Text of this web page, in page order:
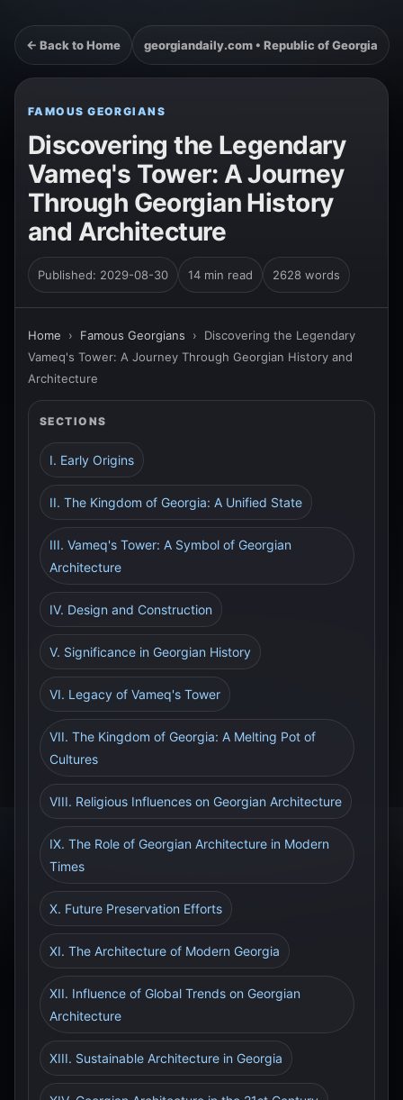
← Back to Home georgiandaily.com • Republic of Georgia
FAMOUS GEORGIANS
Discovering the Legendary
Vameq's Tower: A Journey
Through Georgian History
and Architecture
Published: 2029-08-30 14 min read 2628 words
Home › Famous Georgians › Discovering the Legendary
Vameq's Tower: A Journey Through Georgian History and
Architecture
SECTIONS
I. Early Origins
II. The Kingdom of Georgia: A Unified State
III. Vameq's Tower: A Symbol of Georgian
Architecture
IV. Design and Construction
V. Significance in Georgian History
VI. Legacy of Vameq's Tower
VII. The Kingdom of Georgia: A Melting Pot of
Cultures
VIII. Religious Influences on Georgian Architecture
IX. The Role of Georgian Architecture in Modern
Times
X. Future Preservation Efforts
XI. The Architecture of Modern Georgia
XII. Influence of Global Trends on Georgian
Architecture
XIII. Sustainable Architecture in Georgia